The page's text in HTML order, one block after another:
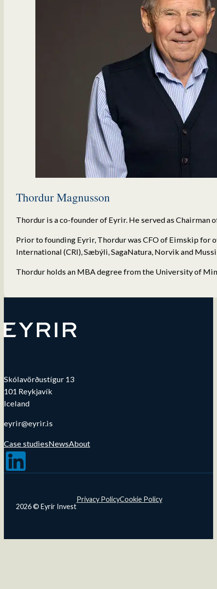
Thordur Magnusson
Thordur is a co-founder of Eyrir. He served as Chairman
Prior to founding Eyrir, Thordur was CFO of Eimskip for
International (CRI), Sæbýli, SagaNatura, Norvik and
Thordur holds an MBA degree from the University of
Skólavörðustígur 13
101 Reykjavík
Iceland
eyrir@eyrir.is
Case studiesNewsAbout
Follow us on LinkedIn
2026 © Eyrir Invest
Privacy PolicyCookie Policy